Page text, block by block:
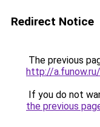
Redirect Notice
The previous
http://
If you do not
the previous